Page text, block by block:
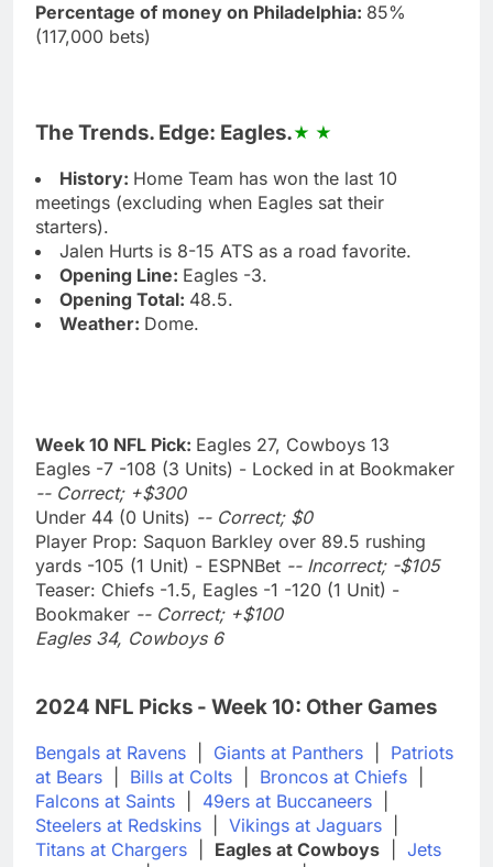
Percentage of money on Philadelphia: 85%
(117,000 bets)
The Trends. Edge: Eagles.
History: Home Team has won the last 10
meetings (excluding when Eagles sat their
starters).
Jalen Hurts is 8-15 ATS as a road favorite.
Opening Line: Eagles -3.
Opening Total: 48.5.
Weather: Dome.
Week 10 NFL Pick: Eagles 27, Cowboys 13
Eagles -7 -108 (3 Units) - Locked in at Bookmaker
-- Correct; +$300
Under 44 (0 Units) -- Correct; $0
Player Prop: Saquon Barkley over 89.5 rushing
yards -105 (1 Unit) - ESPNBet -- Incorrect; -$105
Teaser: Chiefs -1.5, Eagles -1 -120 (1 Unit) -
Bookmaker -- Correct; +$100
Eagles 34, Cowboys 6
2024 NFL Picks - Week 10: Other Games
Bengals at Ravens Giants at Panthers
Patriots
at Bears
Bills at Colts Broncos at Chiefs
Falcons at Saints
49ers at Buccaneers
Steelers at Redskins
Vikings at Jaguars
Titans at Chargers
Eagles at Cowboys
Jets